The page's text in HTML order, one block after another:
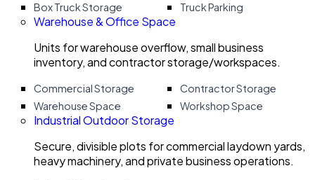
Box Truck Storage Truck Parking
Warehouse & Office Space
Units for warehouse overflow, small business
inventory, and contractor storage/workspaces.
Commercial Storage
Contractor Storage
Warehouse Space
Workshop Space
Industrial Outdoor Storage
Secure, divisible plots for commercial laydown yards,
heavy machinery, and private business operations.